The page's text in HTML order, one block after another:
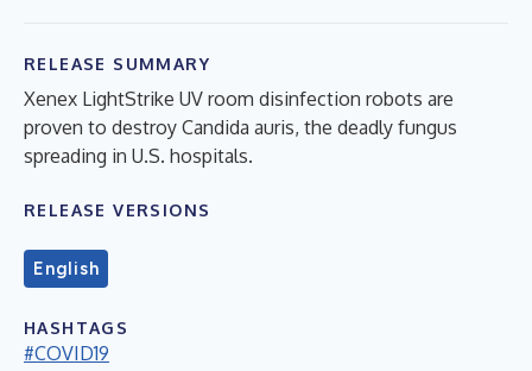
RELEASE SUMMARY
Xenex LightStrike UV room disinfection robots are
proven to destroy Candida auris, the deadly fungus
spreading in U.S. hospitals.
RELEASE VERSIONS
English
HASHTAGS
#COVID19